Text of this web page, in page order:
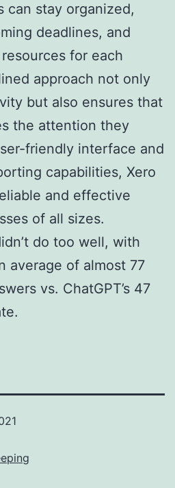
can stay organized,
deadlines, and
for each
approach not only
but also ensures that
the attention they
friendly interface and
capabilities, Xero
and effective
of all sizes.
do too well, with
average of almost 77
vs. ChatGPT’s 47